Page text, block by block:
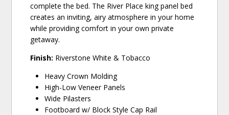
complete the bed. The River Place king panel bed
creates an inviting, airy atmosphere in your home
while providing comfort in your own private
getaway.
Finish: Riverstone White & Tobacco
Heavy Crown Molding
High-Low Veneer Panels
Wide Pilasters
Footboard w/ Block Style Cap Rail